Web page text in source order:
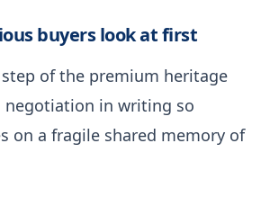
buyers look at first
of the premium heritage
negotiation in writing so
on a fragile shared memory of